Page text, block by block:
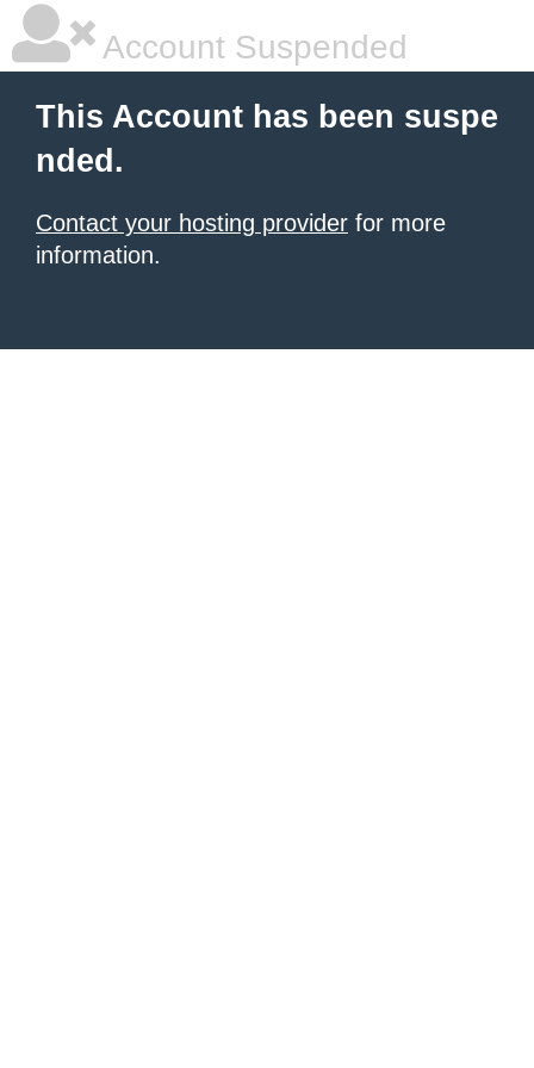
Account Suspended
This Account has been suspe
nded.
Contact your hosting provider for more
information.